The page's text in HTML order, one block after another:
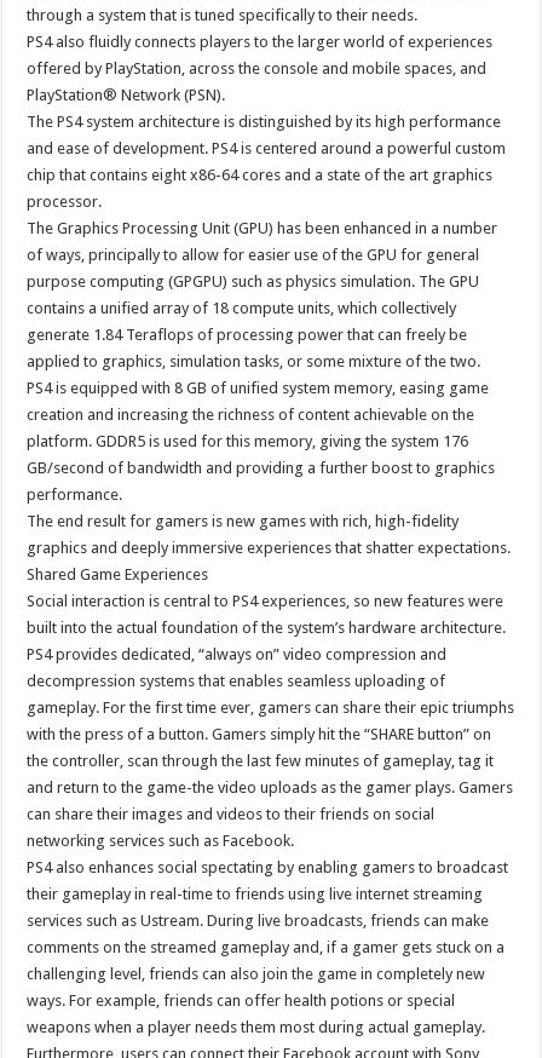
through a system that is tuned specifically to their needs.
PS4 also fluidly connects players to the larger world of experiences
offered by PlayStation, across the console and mobile spaces, and
PlayStation® Network (PSN).
The PS4 system architecture is distinguished by its high performance
and ease of development. PS4 is centered around a powerful custom
chip that contains eight x86-64 cores and a state of the art graphics
processor.
The Graphics Processing Unit (GPU) has been enhanced in a number
of ways, principally to allow for easier use of the GPU for general
purpose computing (GPGPU) such as physics simulation. The GPU
contains a unified array of 18 compute units, which collectively
generate 1.84 Teraflops of processing power that can freely be
applied to graphics, simulation tasks, or some mixture of the two.
PS4 is equipped with 8 GB of unified system memory, easing game
creation and increasing the richness of content achievable on the
platform. GDDR5 is used for this memory, giving the system 176
GB/second of bandwidth and providing a further boost to graphics
performance.
The end result for gamers is new games with rich, high-fidelity
graphics and deeply immersive experiences that shatter expectations.
Shared Game Experiences
Social interaction is central to PS4 experiences, so new features were
built into the actual foundation of the system’s hardware architecture.
PS4 provides dedicated, “always on” video compression and
decompression systems that enables seamless uploading of
gameplay. For the first time ever, gamers can share their epic triumphs
with the press of a button. Gamers simply hit the “SHARE button” on
the controller, scan through the last few minutes of gameplay, tag it
and return to the game-the video uploads as the gamer plays. Gamers
can share their images and videos to their friends on social
networking services such as Facebook.
PS4 also enhances social spectating by enabling gamers to broadcast
their gameplay in real-time to friends using live internet streaming
services such as Ustream. During live broadcasts, friends can make
comments on the streamed gameplay and, if a gamer gets stuck on a
challenging level, friends can also join the game in completely new
ways. For example, friends can offer health potions or special
weapons when a player needs them most during actual gameplay.
Furthermore, users can connect their Facebook account with Sony